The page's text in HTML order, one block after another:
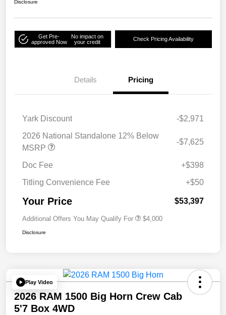
Disclosure
Get Pre-
approved Now
No impact on
your credit
Check Pricing Availability
Details Pricing
Yark Discount
-$2,971
2026 National Standalone 12% Below
MSRP
-$7,625
Doc Fee
+$398
Titling Convenience Fee
+$50
Your Price $53,397
Additional Offers You May Qualify For $4,000
Disclosure
Play Video
2026 RAM 1500 Big Horn Crew Cab
5'7 Box 4WD